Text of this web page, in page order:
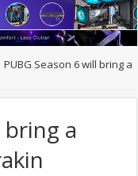
PUBG Season 6 will bring a
bring a